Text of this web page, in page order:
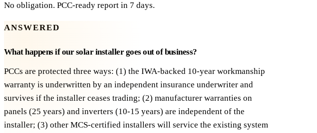
No obligation. PCC-ready report in 7 days.
ANSWERED
What happens if our solar installer goes out of business?
PCCs are protected three ways: (1) the IWA-backed 10-year workmanship
warranty is underwritten by an independent insurance underwriter and
survives if the installer ceases trading; (2) manufacturer warranties on
panels (25 years) and inverters (10-15 years) are independent of the
installer; (3) other MCS-certified installers will service the existing system